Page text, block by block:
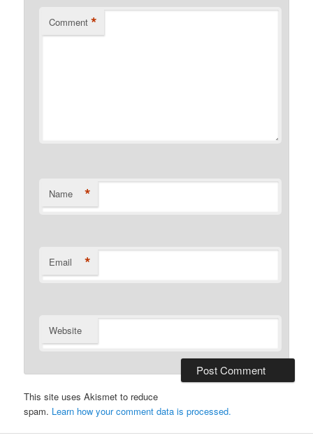
Comment *
Name *
Email *
Website
This site uses Akismet to reduce
spam. Learn how your comment data is processed.